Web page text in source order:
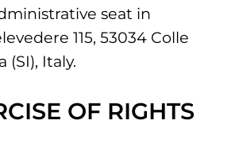
seat in
115, 53034 Colle
(SI), Italy.
OF RIGHTS